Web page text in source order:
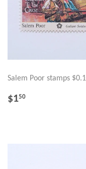
Salem Poor stamps
REGULAR
$150